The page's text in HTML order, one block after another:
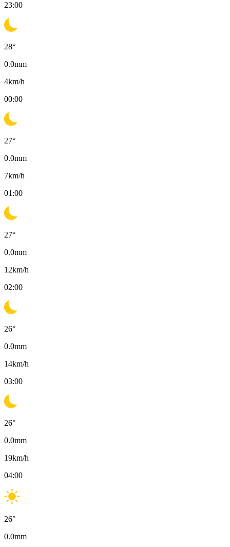
23:00
28°
0.0mm
4km/h
00:00
27°
0.0mm
7km/h
01:00
27°
0.0mm
12km/h
02:00
26°
0.0mm
14km/h
03:00
26°
0.0mm
19km/h
04:00
26°
0.0mm